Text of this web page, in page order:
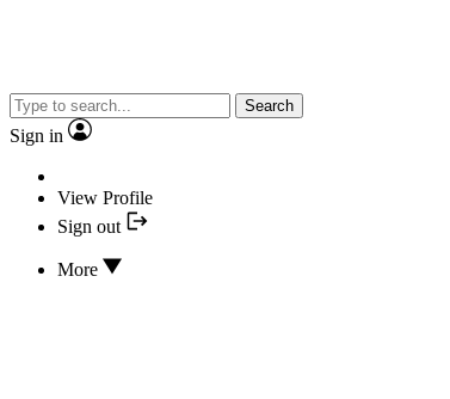
Search
Sign in
View Profile
Sign out
More